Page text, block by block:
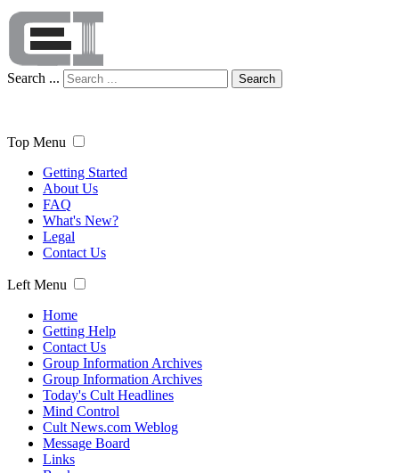
Search ... Search
Top Menu
Getting Started
About Us
FAQ
What's New?
Legal
Contact Us
Left Menu
Home
Getting Help
Contact Us
Group Information Archives
Group Information Archives
Today's Cult Headlines
Mind Control
Cult News.com Weblog
Message Board
Links